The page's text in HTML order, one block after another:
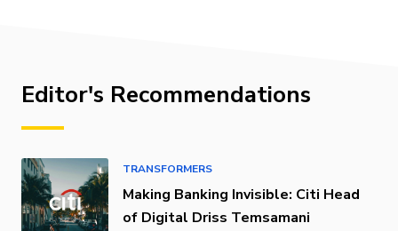
Editor's Recommendations
TRANSFORMERS
Making Banking Invisible: Citi Head
of Digital Driss Temsamani